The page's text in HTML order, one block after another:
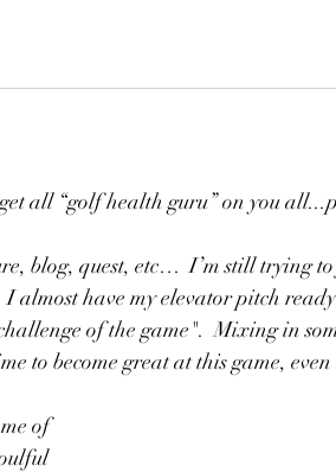
all “golf health guru” on you
blog, quest, etc…  I’m still trying
almost have my elevator pitch
of the game".  Mixing in
to become great at this game,
of